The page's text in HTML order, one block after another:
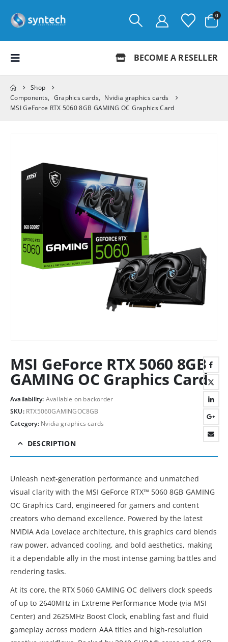
0
BECOME A RESELLER
Shop
Components, Graphics cards, Nvidia graphics cards
MSI GeForce RTX 5060 8GB GAMING OC Graphics Card
MSI GeForce RTX 5060 8GB
GAMING OC Graphics Card
Availability: Available on backorder
SKU: RTX5060GAMINGOC8GB
Category: Nvidia graphics cards
DESCRIPTION
Unleash next-generation performance and unmatched
visual clarity with the MSI GeForce RTX™ 5060 8GB GAMING
OC Graphics Card, engineered for gamers and content
creators who demand excellence. Powered by the latest
NVIDIA Ada Lovelace architecture, this graphics card blends
raw power, advanced cooling, and bold aesthetics, making
it a dependable ally in the most intense gaming battles and
rendering tasks.
At its core, the RTX 5060 GAMING OC delivers clock speeds
of up to 2640MHz in Extreme Performance Mode (via MSI
Center) and 2625MHz Boost Clock, enabling fast and fluid
gameplay across modern AAA titles and high-resolution